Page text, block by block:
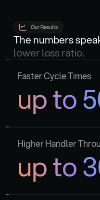
Our Results
The numbers
lower loss ratio.
Faster Cycle Times
up to
Higher Handler
up to